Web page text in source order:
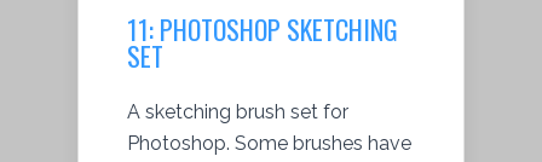
11: PHOTOSHOP SKETCHING
SET
A sketching brush set for
Photoshop. Some brushes have